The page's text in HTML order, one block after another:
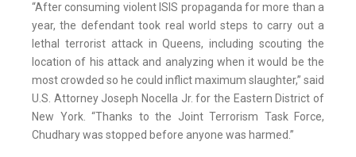
“After consuming violent ISIS propaganda for more than a
year, the defendant took real world steps to carry out a
lethal terrorist attack in Queens, including scouting the
location of his attack and analyzing when it would be the
most crowded so he could inflict maximum slaughter,” said
U.S. Attorney Joseph Nocella Jr. for the Eastern District of
New York. “Thanks to the Joint Terrorism Task Force,
Chudhary was stopped before anyone was harmed.”